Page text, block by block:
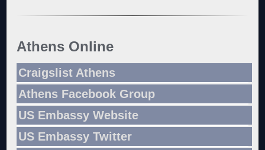
Athens Online
Craigslist Athens
Athens Facebook Group
US Embassy Website
US Embassy Twitter